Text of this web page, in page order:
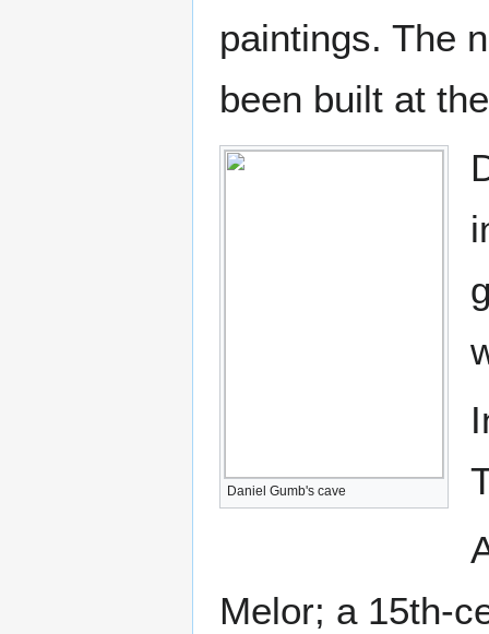
paintings. The
been built at
Daniel Gumb's cave
Melor; a 15th-